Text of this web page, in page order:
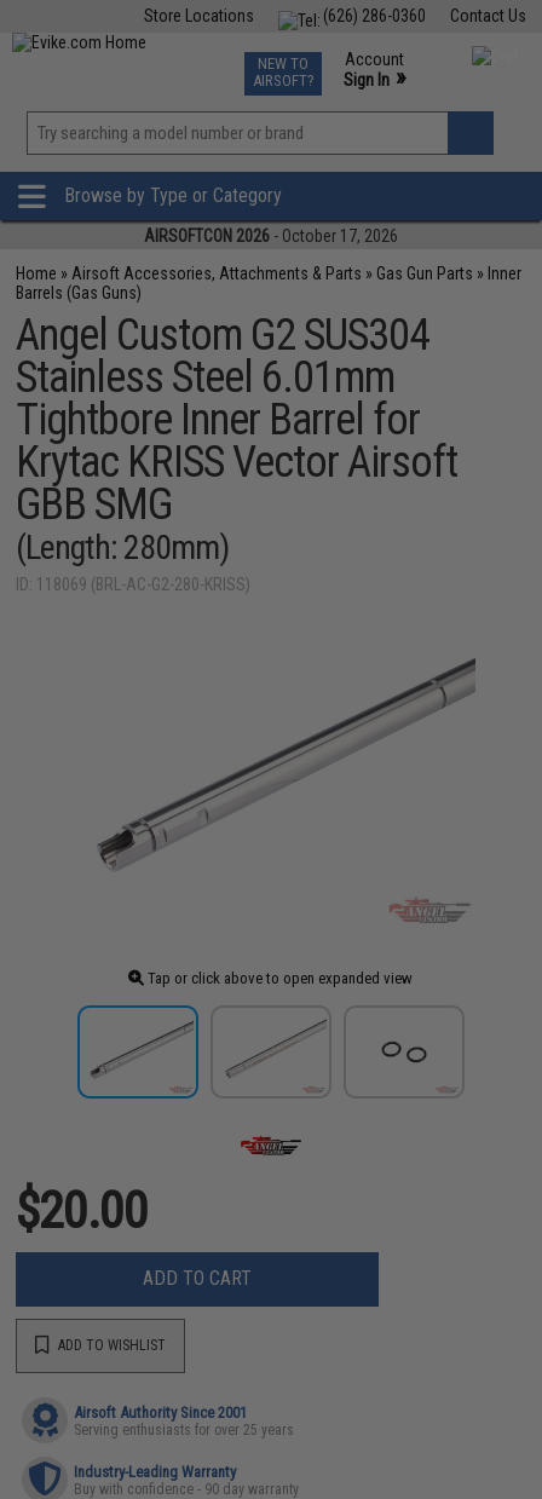
Contact Us
(626) 286-0360
Store Locations
TCG Events
Phone Support M-F 7am-5pm PST
NEW TO
AIRSOFT?
Account
Sign In »
»
Browse by Type or Category
AIRSOFTCON 2026 - October 17, 2026
Home » Airsoft Accessories, Attachments & Parts » Gas Gun Parts » Inner
Barrels (Gas Guns)
Angel Custom G2 SUS304
Stainless Steel 6.01mm
Tightbore Inner Barrel for
Krytac KRISS Vector Airsoft
GBB SMG
(Length: 280mm)
ID: 118069 (BRL-AC-G2-280-KRISS)
Tap or click above to open expanded view
$20.00
ADD TO CART
ADD TO WISHLIST
Airsoft Authority Since 2001
Serving enthusiasts for over 25 years
Industry-Leading Warranty
Buy with confidence - 90 day warranty